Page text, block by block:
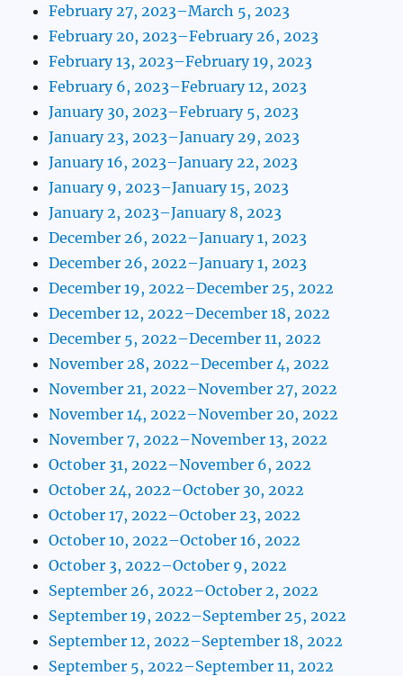
February 27, 2023–March 5, 2023
February 20, 2023–February 26, 2023
February 13, 2023–February 19, 2023
February 6, 2023–February 12, 2023
January 30, 2023–February 5, 2023
January 23, 2023–January 29, 2023
January 16, 2023–January 22, 2023
January 9, 2023–January 15, 2023
January 2, 2023–January 8, 2023
December 26, 2022–January 1, 2023
December 26, 2022–January 1, 2023
December 19, 2022–December 25, 2022
December 12, 2022–December 18, 2022
December 5, 2022–December 11, 2022
November 28, 2022–December 4, 2022
November 21, 2022–November 27, 2022
November 14, 2022–November 20, 2022
November 7, 2022–November 13, 2022
October 31, 2022–November 6, 2022
October 24, 2022–October 30, 2022
October 17, 2022–October 23, 2022
October 10, 2022–October 16, 2022
October 3, 2022–October 9, 2022
September 26, 2022–October 2, 2022
September 19, 2022–September 25, 2022
September 12, 2022–September 18, 2022
September 5, 2022–September 11, 2022